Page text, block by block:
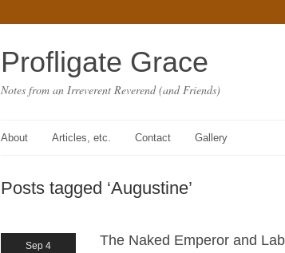
Profligate Grace
Notes from an Irreverent Reverend (and Friends)
About Articles, etc. Contact Gallery
Posts tagged ‘Augustine’
Sep 4 The Naked Emperor and